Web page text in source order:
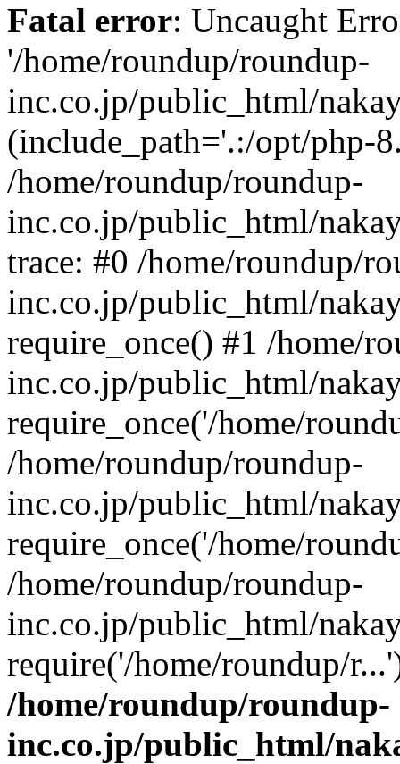
Fatal error: Uncaught
'/home/roundup/roundup-
inc.co.jp/public_html/
(include_path='.:/opt/php-
/home/roundup/roundup-
inc.co.jp/public_html/
trace: #0 /home/roundup/
inc.co.jp/public_html/
require_once() #1 /home/
inc.co.jp/public_html/
require_once('/home/
/home/roundup/roundup-
inc.co.jp/public_html/
require_once('/home/
/home/roundup/roundup-
inc.co.jp/public_html/
require('/home/roundup/
/home/roundup/roundup-
inc.co.jp/public_html/